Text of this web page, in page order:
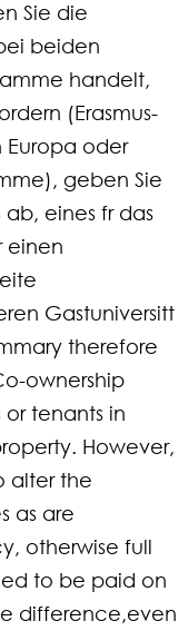
Sie die
beiden
handelt,
(Erasmus-
Europa oder
geben Sie
eines fr das
einen
Gastuniversitt
therefore
ownership
tenants in
However,
alter the
as are
otherwise full
to be paid on
difference,even